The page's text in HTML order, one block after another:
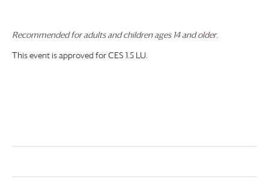
Recommended for adults and children ages 14 and older.
This event is approved for CES 1.5 LU.